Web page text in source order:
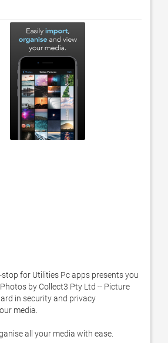
for Utilities Pc apps presents you
by Collect3 Pty Ltd -- Picture
in security and privacy
media.
all your media with ease.